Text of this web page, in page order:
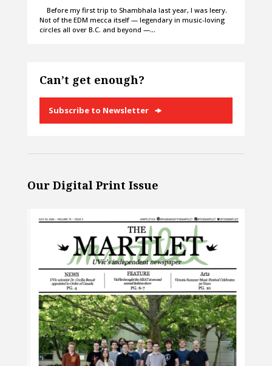
Before my first trip to Shambhala last year, I was leery.
Not of the EDM mecca itself — legendary in music-loving
circles all over B.C. and beyond —…
Can’t get enough?
Subscribe to Newsletter
Our Digital Print Issue